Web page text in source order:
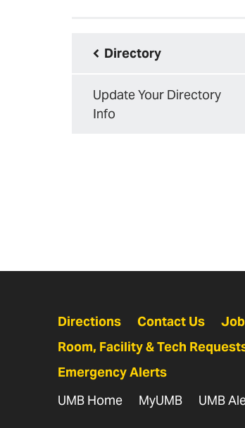
Directory
Update Your Directory
Info
Directions Contact Us
Room, Facility & Tech
Emergency Alerts
UMB Home
MyUMB UMB